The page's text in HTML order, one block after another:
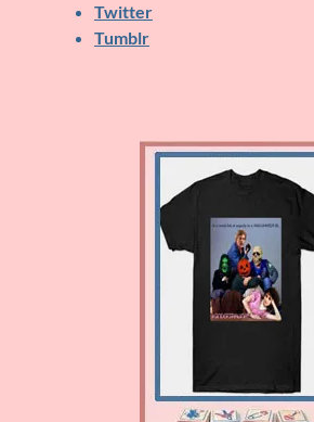
Twitter
Tumblr